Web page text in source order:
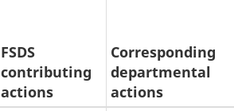
FSDS
contributing
actions
Corresponding
departmental
actions